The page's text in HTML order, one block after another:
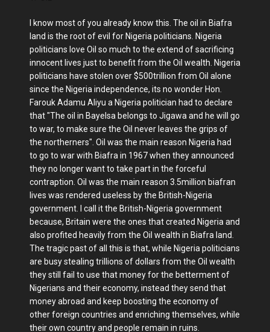
I know most of you already know this. The oil in Biafra
land is the root of evil for Nigeria politicians. Nigeria
politicians love Oil so much to the extend of sacrificing
innocent lives just to benefit from the Oil wealth. Nigeria
politicians have stolen over $500trillion from Oil alone
since the Nigeria independence, its no wonder Hon.
Farouk Adamu Aliyu a Nigeria politician had to declare
that "The oil in Bayelsa belongs to Jigawa and he will go
to war, to make sure the Oil never leaves the grips of
the northerners". Oil was the main reason Nigeria had
to go to war with Biafra in 1967 when they announced
they no longer want to take part in the forceful
contraption. Oil was the main reason 3.5million biafran
lives was rendered useless by the British-Nigeria
government. I call it the British-Nigeria government
because, Britain were the ones that created Nigeria and
also profited heavily from the Oil wealth in Biafra land.
The tragic past of all this is that, while Nigeria politicians
are busy stealing trillions of dollars from the Oil wealth
they still fail to use that money for the betterment of
Nigerians and their economy, instead they send that
money abroad and keep boosting the economy of
other foreign countries and enriching themselves, while
their own country and people remain in ruins.